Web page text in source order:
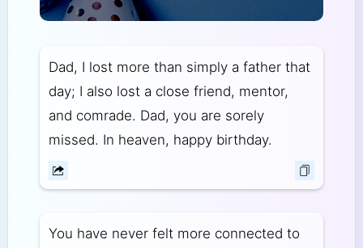
Dad, I lost more than simply a father that
day; I also lost a close friend, mentor,
and comrade. Dad, you are sorely
missed. In heaven, happy birthday.
You have never felt more connected to